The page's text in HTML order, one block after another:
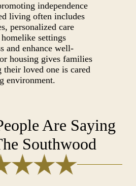
independence
living often includes
personalized care
settings
and enhance well-
housing gives families
loved one is cared
environment.
Are Saying
Southwood